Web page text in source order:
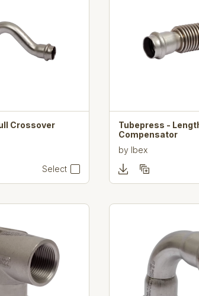
Crossover
Select
Tubepress -
Compensator
by Ibex